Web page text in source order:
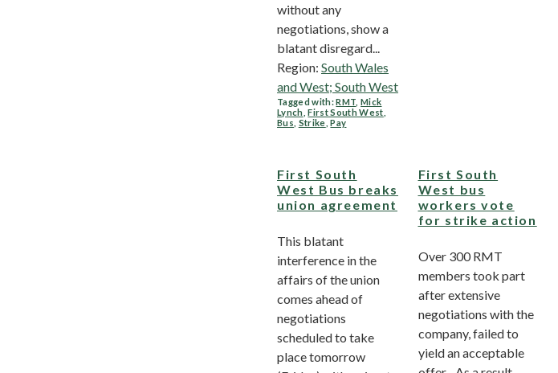
without any
negotiations, show a
blatant disregard...
Region: South Wales
and West; South West
Tagged with:RMT ,Mick
Lynch ,First South West
Bus Strike ,Pay
First South
West Bus breaks
union agreement
This blatant
interference in the
affairs of the union
comes ahead of
negotiations
scheduled to take
place tomorrow
First South
West bus
workers vote
for strike action
Over 300 RMT
members took part
after extensive
negotiations with the
company, failed to
yield an acceptable